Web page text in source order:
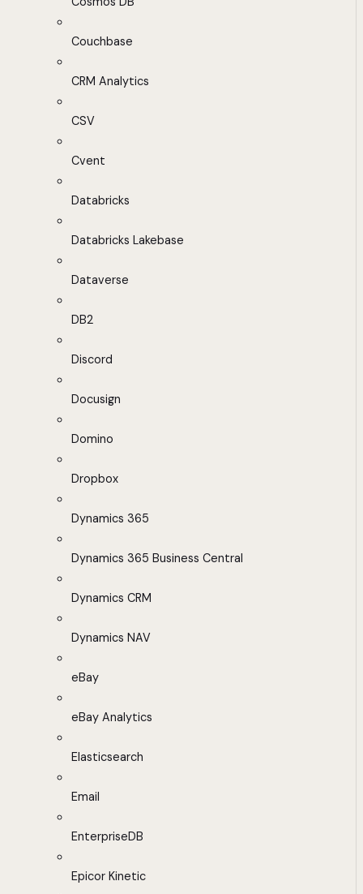
Couchbase
CRM Analytics
CSV
Cvent
Databricks
Databricks Lakebase
Dataverse
DB2
Discord
Docusign
Domino
Dropbox
Dynamics 365
Dynamics 365 Business Central
Dynamics CRM
Dynamics NAV
eBay
eBay Analytics
Elasticsearch
Email
EnterpriseDB
Epicor Kinetic